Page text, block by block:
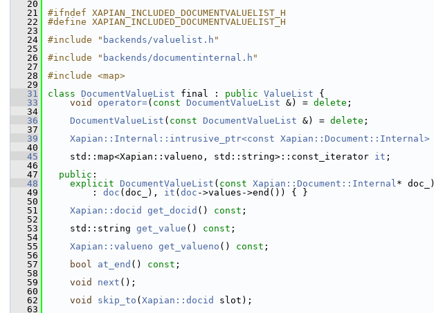
   20
   21
#ifndef XAPIAN_INCLUDED_DOCUMENTVALUELIST_H
   22
#define XAPIAN_INCLUDED_DOCUMENTVALUELIST_H
   23
   24
#include " backends/valuelist.h "
   25
   26
#include " backends/documentinternal.h "
   27
   28
#include <map>
   29
   31
class DocumentValueList final : public ValueList {
   33
void operator=( const DocumentValueList &) = delete ;
   34
   36
DocumentValueList ( const DocumentValueList &) = delete ;
   37
   39
Xapian::Internal::intrusive_ptr<const Xapian::Document::Internal>
   40
   45
std::map<Xapian::valueno, std::string>::const_iterator it ;
   46
   47
public :
   48
explicit DocumentValueList ( const Xapian::Document::Internal* doc_)
   49
: doc (doc_), it ( doc ->values->end()) { }
   50
   51
Xapian::docid get_docid () const ;
   52
   53
std::string get_value () const ;
   54
   55
Xapian::valueno get_valueno () const ;
   56
   57
bool at_end () const ;
   58
   59
void next ();
   60
   62
void skip_to ( Xapian::docid
slot);
   63